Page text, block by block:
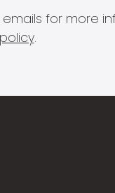
for more
.